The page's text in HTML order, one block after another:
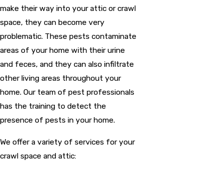
make their way into your attic or crawl
space, they can become very
problematic. These pests contaminate
areas of your home with their urine
and feces, and they can also infiltrate
other living areas throughout your
home. Our team of pest professionals
has the training to detect the
presence of pests in your home.
We offer a variety of services for your
crawl space and attic: